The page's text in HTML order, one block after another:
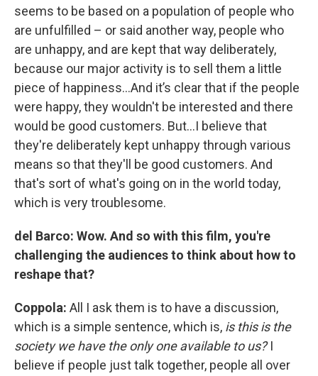
seems to be based on a population of people who
are unfulfilled – or said another way, people who
are unhappy, and are kept that way deliberately,
because our major activity is to sell them a little
piece of happiness…And it’s clear that if the people
were happy, they wouldn't be interested and there
would be good customers. But…I believe that
they're deliberately kept unhappy through various
means so that they'll be good customers. And
that's sort of what's going on in the world today,
which is very troublesome.
del Barco: Wow. And so with this film, you're
challenging the audiences to think about how to
reshape that?
Coppola: All I ask them is to have a discussion,
which is a simple sentence, which is, is this is the
society we have the only one available to us?I
believe if people just talk together, people all over